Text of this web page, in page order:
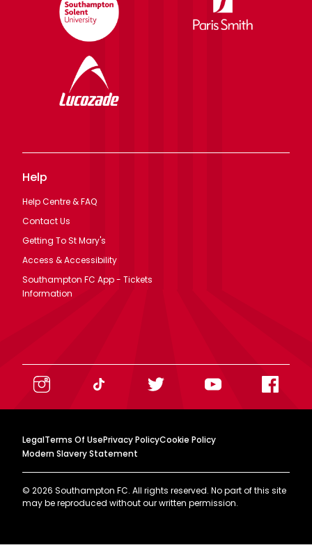
Help
Help Centre & FAQ
Contact Us
Getting To St Mary's
Access & Accessibility
Southampton FC App - Tickets
Information
LegalTerms Of UsePrivacy PolicyCookie Policy
Modern Slavery Statement
© 2026 Southampton FC. All rights reserved. No part of this site
may be reproduced without our written permission.